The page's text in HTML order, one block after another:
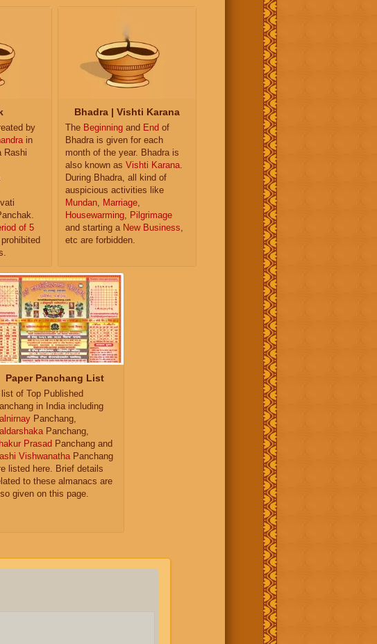
by
in
Rashi
of 5
Bhadra | Vishti Karana
The Beginning and End of
Bhadra is given for each
month of the year. Bhadra is
also known as Vishti Karana
During Bhadra, all kind of
auspicious activities like
Mundan
Marriage
Housewarming
Pilgrimage
and starting a New Business
etc are forbidden.
Paper Panchang List
of Top Published
in India including
Panchang,
Panchang,
Prasad Panchang and
VishwanathaPanchang
listed here. Brief details
to these almanacs are
given on this page.